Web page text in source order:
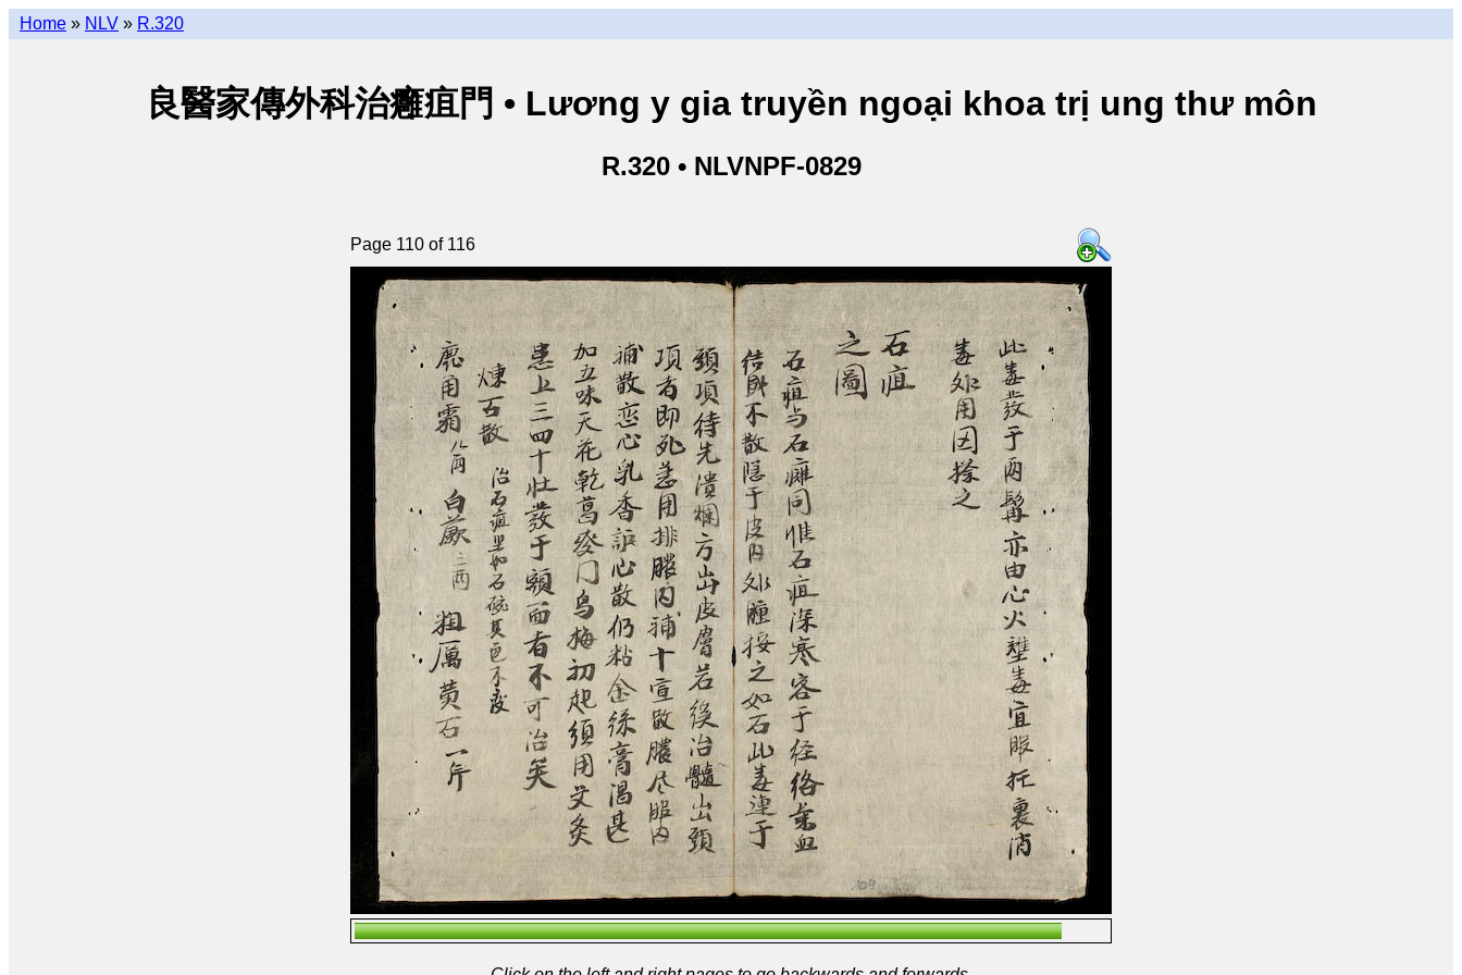
Home » NLV » R.320
良醫家傳外科治癰疽門 • Lương y gia truyền ngoại khoa trị ung thư môn
R.320 • NLVNPF-0829
Page 110 of 116